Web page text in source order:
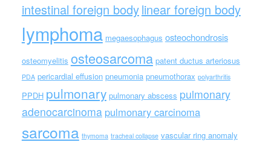
intestinal foreign bodylinear foreign body
lymphoma megaesophagus osteochondrosis
osteomyelitis osteosarcoma patent ductus arteriosus
PDA pericardial effusion pneumonia pneumothorax polyarthritis
PPDH pulmonary pulmonary abscess pulmonary
adenocarcinoma pulmonary carcinoma
sarcoma thymoma tracheal collapse vascular ring anomaly